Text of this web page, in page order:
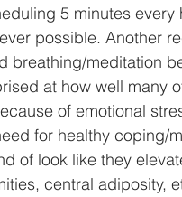
5 minutes every
possible. Another
breathing/meditation
at how well many
of emotional
for healthy coping/
of look like they
central adiposity,